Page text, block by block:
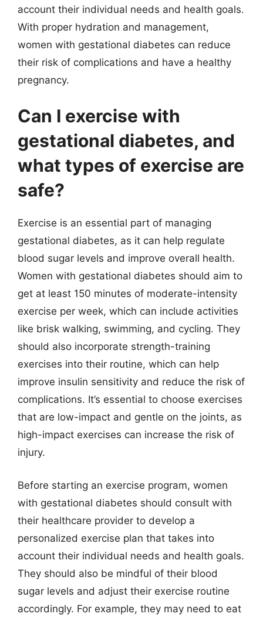
account their individual needs and health goals.
With proper hydration and management,
women with gestational diabetes can reduce
their risk of complications and have a healthy
pregnancy.
Can I exercise with
gestational diabetes, and
what types of exercise are
safe?
Exercise is an essential part of managing
gestational diabetes, as it can help regulate
blood sugar levels and improve overall health.
Women with gestational diabetes should aim to
get at least 150 minutes of moderate-intensity
exercise per week, which can include activities
like brisk walking, swimming, and cycling. They
should also incorporate strength-training
exercises into their routine, which can help
improve insulin sensitivity and reduce the risk of
complications. It’s essential to choose exercises
that are low-impact and gentle on the joints, as
high-impact exercises can increase the risk of
injury.
Before starting an exercise program, women
with gestational diabetes should consult with
their healthcare provider to develop a
personalized exercise plan that takes into
account their individual needs and health goals.
They should also be mindful of their blood
sugar levels and adjust their exercise routine
accordingly. For example, they may need to eat